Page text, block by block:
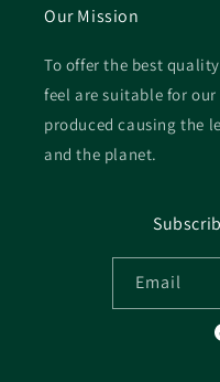
Our Mission
To offer the best
feel are suitable for
produced causing the
and the planet.
Email